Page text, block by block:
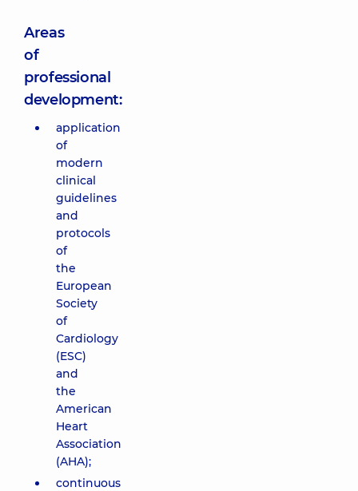
Areas
of
professional
development:
application
of
modern
clinical
guidelines
and
protocols
of
the
European
Society
of
Cardiology
(ESC)
and
the
American
Heart
Association
(AHA);
continuous